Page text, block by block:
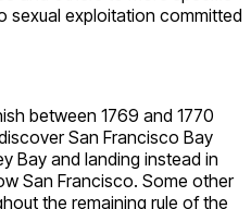
sexual exploitation committed
between 1769 and 1770
San Francisco Bay
Bay and landing instead in
San Francisco. Some other
the remaining rule of the